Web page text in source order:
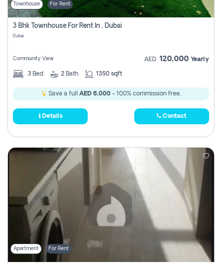
Townhouse For Rent
3 Bhk Townhouse For Rent In , Dubai
Dubai
Community View AED 120,000 Yearly
3 Bed 2 Bath 1350 sqft
Save a full AED 6,000 - 100% commission free.
Details Contact
Apartment For Rent